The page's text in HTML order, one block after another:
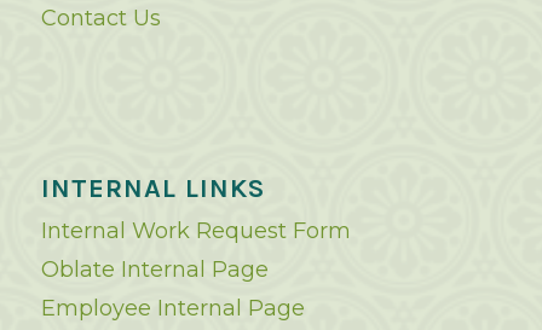
Contact Us
INTERNAL LINKS
Internal Work Request Form
Oblate Internal Page
Employee Internal Page